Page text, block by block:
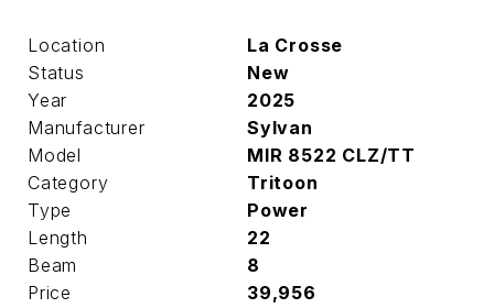
Location
La Crosse
Status
New
Year
2025
Manufacturer
Sylvan
Model
MIR 8522 CLZ/TT
Category
Tritoon
Type
Power
Length
22
Beam
8
Price
39,956